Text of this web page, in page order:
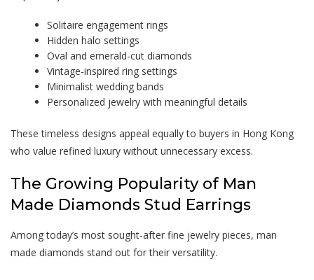
Solitaire engagement rings
Hidden halo settings
Oval and emerald-cut diamonds
Vintage-inspired ring settings
Minimalist wedding bands
Personalized jewelry with meaningful details
These timeless designs appeal equally to buyers in Hong Kong
who value refined luxury without unnecessary excess.
The Growing Popularity of Man
Made Diamonds Stud Earrings
Among today’s most sought-after fine jewelry pieces, man
made diamonds stand out for their versatility.